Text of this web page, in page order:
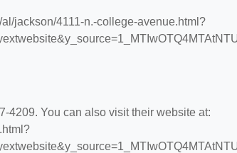
jackson/4111-n.-college-avenue.html?
4209. You can also visit their website at: